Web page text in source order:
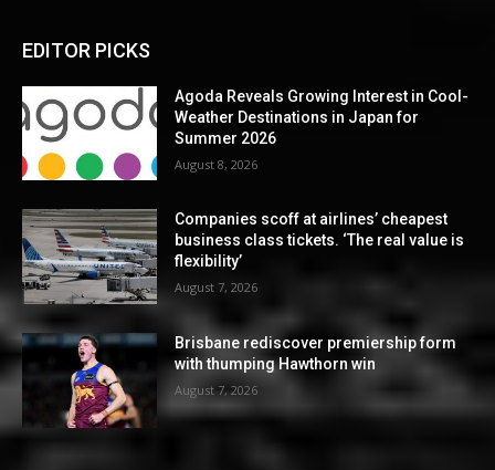
EDITOR PICKS
Agoda Reveals Growing Interest in Cool-
Weather Destinations in Japan for
Summer 2026
August 8, 2026
Companies scoff at airlines’ cheapest
business class tickets. ‘The real value is
flexibility’
August 7, 2026
Brisbane rediscover premiership form
with thumping Hawthorn win
August 7, 2026